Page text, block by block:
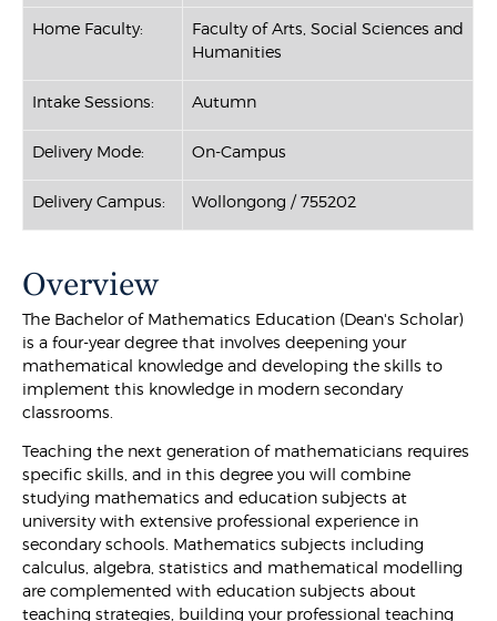
Home Faculty:
Faculty of Arts, Social Sciences and
Humanities
Intake Sessions: Autumn
Delivery Mode: On-Campus
Delivery Campus: Wollongong / 755202
Overview
The Bachelor of Mathematics Education (Dean's Scholar)
is a four-year degree that involves deepening your
mathematical knowledge and developing the skills to
implement this knowledge in modern secondary
classrooms.
Teaching the next generation of mathematicians requires
specific skills, and in this degree you will combine
studying mathematics and education subjects at
university with extensive professional experience in
secondary schools. Mathematics subjects including
calculus, algebra, statistics and mathematical modelling
are complemented with education subjects about
teaching strategies, building your professional teaching